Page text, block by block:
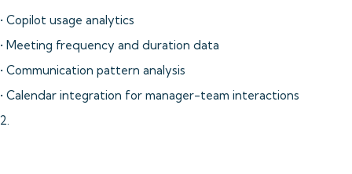
• Copilot usage analytics
• Meeting frequency and duration data
• Communication pattern analysis
• Calendar integration for manager-team interactions
2.